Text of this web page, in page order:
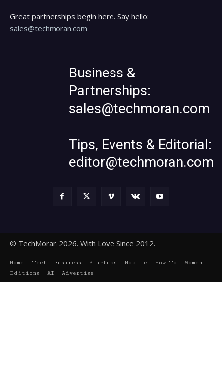
Great partnerships begin here. Say hello:
sales@techmoran.com
Business &
Partnerships:
sales@techmoran.com
Tips, Events & Editorial:
editor@techmoran.com
© TechMoran 2026. With Love Since 2012.
Home Tech Business Startups Mobile How To
Women
Editions
AI Advertise